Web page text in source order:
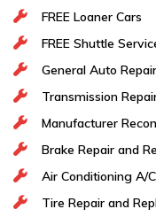
FREE Loaner Cars
FREE Shuttle
General Auto
Transmission
Manufacturer
Brake Repair and
Air Conditioning A/
Tire Repair and